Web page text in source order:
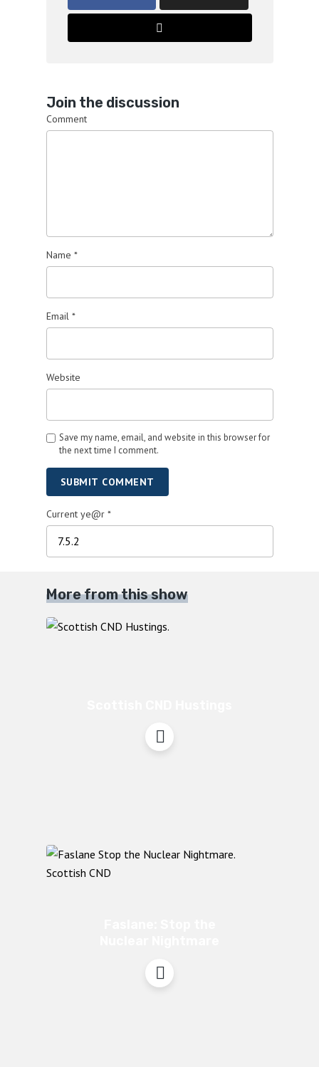
Join the discussion
Comment
Name *
Email *
Website
Save my name, email, and website in this browser for
the next time I comment.
SUBMIT COMMENT
Current ye@r *
More from this show